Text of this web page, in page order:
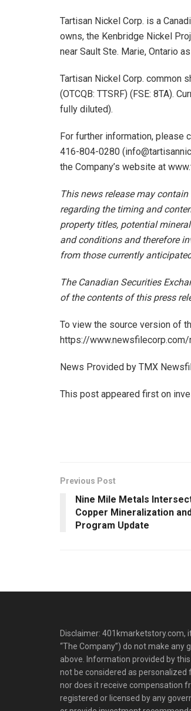
Tartisan Nickel Corp. is a
owns, the Kenbridge Nickel
near Sault Ste. Marie, Ontario
Tartisan Nickel Corp. common
(OTCQB: TTSRF) (FSE: 8TA).
fully diluted).
For further information, please
416-804-0280
the Company’s website at
This news release may
regarding the timing and
property titles, potential
and conditions and therefore
from those currently
The Canadian Securities
of the contents of this press
To view the source version of
https://
News Provided by TMX
This post appeared first on
Previous Post
Nine Mile Metals
Copper Mineralization
Program Update
Disclaimer: 401kmarketstory.com,
“The Company”) do not make
above. Information provided by
not be considered as personalized
nor does it receive compensation
registered or licensed by any